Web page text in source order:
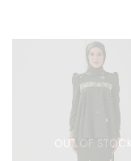
OUT OF STOCK